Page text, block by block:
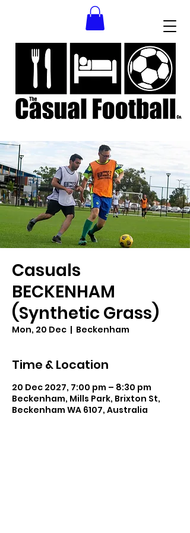
Casuals
BECKENHAM
(Synthetic Grass)
Mon, 20 Dec
  |
Beckenham
Time & Location
20 Dec 2027, 7:00 pm – 8:30 pm
Beckenham, Mills Park, Brixton St,
Beckenham WA 6107, Australia